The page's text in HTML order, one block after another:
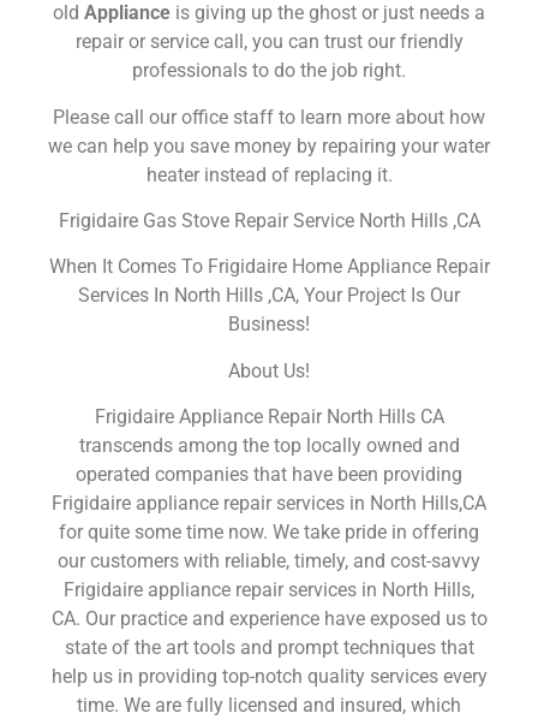
old Appliance is giving up the ghost or just needs a
repair or service call, you can trust our friendly
professionals to do the job right.
Please call our office staff to learn more about how
we can help you save money by repairing your water
heater instead of replacing it.
Frigidaire Gas Stove Repair Service North Hills ,CA
When It Comes To Frigidaire Home Appliance Repair
Services In North Hills ,CA, Your Project Is Our
Business!
About Us!
Frigidaire Appliance Repair North Hills CA
transcends among the top locally owned and
operated companies that have been providing
Frigidaire appliance repair services in North Hills,CA
for quite some time now. We take pride in offering
our customers with reliable, timely, and cost-savvy
Frigidaire appliance repair services in North Hills,
CA. Our practice and experience have exposed us to
state of the art tools and prompt techniques that
help us in providing top-notch quality services every
time. We are fully licensed and insured, which